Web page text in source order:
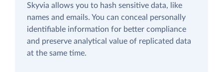
Skyvia allows you to hash sensitive data, like
names and emails. You can conceal personally
identifiable information for better compliance
and preserve analytical value of replicated data
at the same time.